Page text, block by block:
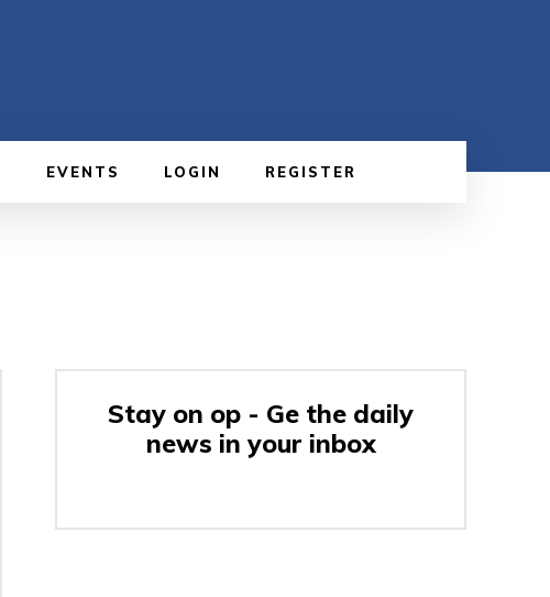
EVENTS LOGIN REGISTER
Stay on op - Ge the daily
news in your inbox